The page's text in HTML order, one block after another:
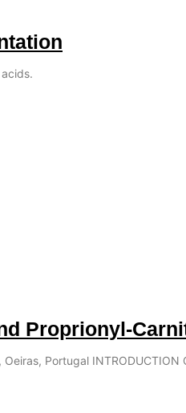
Proprionyl-
Portugal INTRODUCTION